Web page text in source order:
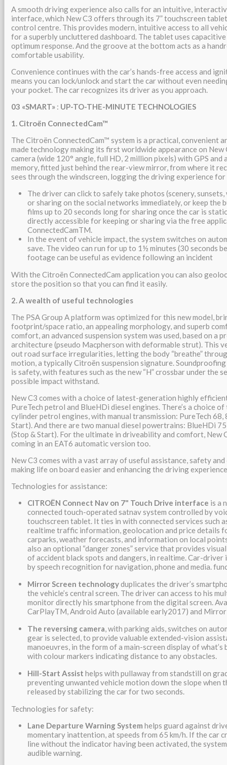
A smooth driving experience also calls for an intuitive,
interface, which New C3 offers through its 7” touchscreen
control centre. This provides modern, intuitive access to all
for a superbly uncluttered dashboard. The tablet uses
optimum response. And the groove at the bottom acts as a
comfortable usability.
Convenience continues with the car’s hands-free access and
means you can lock/unlock and start the car without even
your pocket. The car recognizes its driver as you approach.
03 «SMART» : UP-TO-THE-MINUTE TECHNOLOGIES
1. Citroën ConnectedCam™
The Citroën ConnectedCam™ system is a practical, convenient
made technology making its first worldwide appearance on New
camera (wide 120° angle, full HD, 2 million pixels) with GPS and
memory, fitted just behind the rear-view mirror, from where it
sees through the windscreen, logging the driving experience
The driver can click to safely take photos (scenery,
or sharing on the social networks immediately, or keep the
films up to 20 seconds long for sharing once the car is
directly accessible for keeping or sharing via the free
ConnectedCamTM.
In the event of vehicle impact, the system switches on
save. The video can run for up to 1½ minutes (30 seconds
footage can be useful as evidence following an incident
With the Citroën ConnectedCam application you can also
store the position so that you can find it easily.
2. A wealth of useful technologies
The PSA Group A platform was optimized for this new model,
footprint/space ratio, an appealing morphology, and superb
comfort, an advanced suspension system was used, based on a
architecture (pseudo Macpherson with deformable strut). This
out road surface irregularities, letting the body “breathe”
motion, a typically Citroën suspension signature.
is safety, with features such as the new “H” crossbar under the
possible impact withstand.
New C3 comes with a choice of latest-generation highly
PureTech petrol and BlueHDi diesel engines. There’s a choice
cylinder petrol engines, with manual transmission: PureTech 68,
Start). And there are two manual diesel powertrains: BlueHDi
(Stop & Start). For the ultimate in driveability and comfort, New
coming in an EAT6 automatic version too.
New C3 comes with a vast array of useful assistance, safety
making life on board easier and enhancing the driving
Technologies for assistance:
CITROËN Connect Nav on 7" Touch Drive interface is a
connected touch-operated satnav system controlled by
touchscreen tablet. It ties in with connected services such
realtime traffic information, geolocation and price details
carparks, weather forecasts, and information on local
also an optional “danger zones” service that provides
of accident black spots and dangers, in realtime. Car-driver
by speech recognition for navigation, phone and media.
Mirror Screen technologyduplicates the driver’s
the vehicle’s central screen. The driver can access to his
monitor directly his smartphone from the digital screen.
CarPlayTM, Android Auto (available early2017) and
The reversing camera, with parking aids, switches on
gear is selected, to provide valuable extended-vision
manoeuvres, in the form of a main-screen display of what’s
with colour markers indicating distance to any obstacles.
Hill-Start Assist helps with pullaway from standstill on
preventing unwanted vehicle motion down the slope when
released by stabilizing the car for two seconds.
Technologies for safety:
Lane Departure Warning System helps guard against
momentary inattention, at speeds from 65 km/h. If the car
line without the indicator having been activated, the
audible warning.